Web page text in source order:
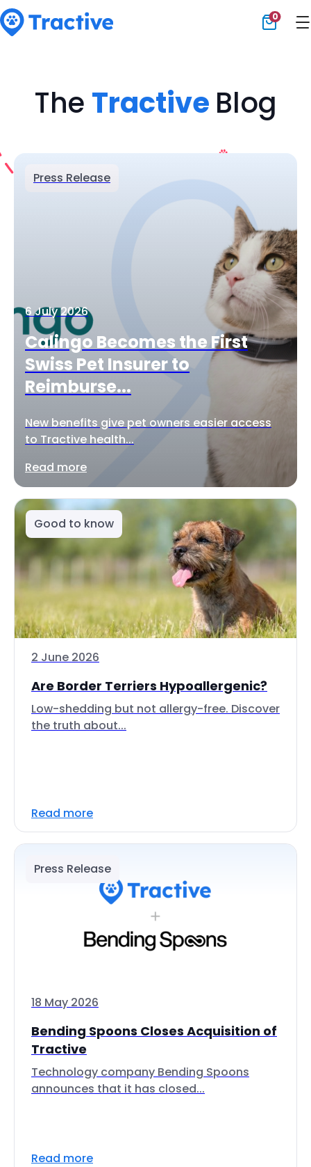
0
The Tractive Blog
Press Release
6 July 2026
Calingo Becomes the First
Swiss Pet Insurer to
Reimburse...
New benefits give pet owners easier access
to Tractive health...
Read more
Good to know
2 June 2026
Are Border Terriers Hypoallergenic?
Low-shedding but not allergy-free. Discover
the truth about...
Read more
Press Release
18 May 2026
Bending Spoons Closes Acquisition of
Tractive
Technology company Bending Spoons
announces that it has closed...
Read more